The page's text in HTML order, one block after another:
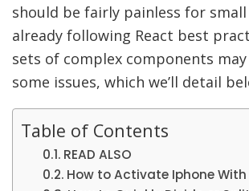
should be fairly painless for
already following React best
sets of complex components
some issues, which we’ll detail
Table of Contents
READ ALSO
How to Activate Iphone